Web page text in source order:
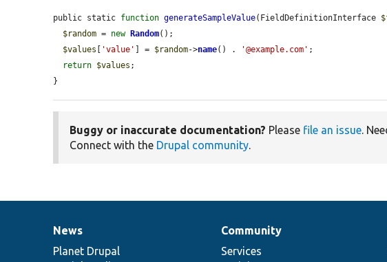
public static function generateSampleValue(FieldDefinitionInterface
$random = new Random();
$values
'value' ] = $random->name() . '@example.com' ;
return $values ;
}
Buggy or inaccurate documentation? Please file an issue.
Connect with the Drupal community.
News
items
News
Planet Drupal
Our
community
Community
Services
Documentation
Drupal
code
Governance
of